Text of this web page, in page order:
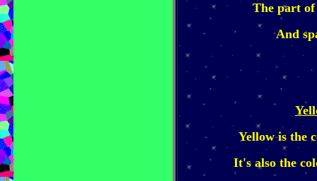
The part
And
Yellow is the
It's also the